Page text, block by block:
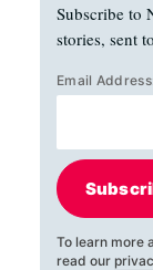
Subscribe to
stories, sent
Email
To learn more
read our